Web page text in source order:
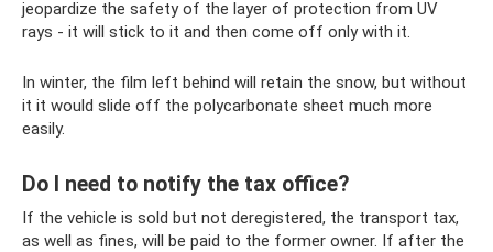
jeopardize the safety of the layer of protection from UV
rays - it will stick to it and then come off only with it.
In winter, the film left behind will retain the snow, but without
it it would slide off the polycarbonate sheet much more
easily.
Do I need to notify the tax office?
If the vehicle is sold but not deregistered, the transport tax,
as well as fines, will be paid to the former owner. If after the